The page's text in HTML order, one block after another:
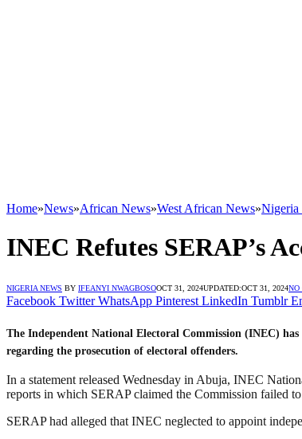
Home»News»African News»West African News»Nigeria
INEC Refutes SERAP’s
NIGERIA NEWS BY IFEANYI NWAGBOSOOCT 31, 2024UPDATED:OCT 31, 2024NO
Facebook Twitter WhatsApp Pinterest LinkedIn Tumblr
The Independent National Electoral Commission (INEC)
regarding the prosecution of electoral offenders.
In a statement released Wednesday in Abuja, INEC
reports in which SERAP claimed the Commission failed
SERAP had alleged that INEC neglected to appoint